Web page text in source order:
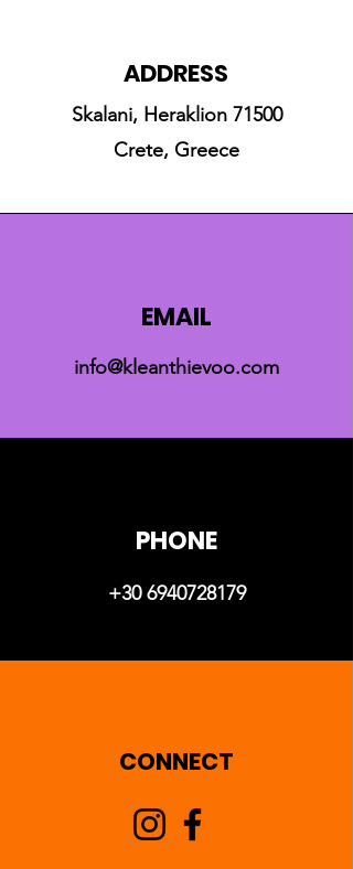
ADDRESS
Skalani, Heraklion 71500
Crete, Greece
EMAIL
info@kleanthievoo.com
PHONE
+30 6940728179
CONNECT